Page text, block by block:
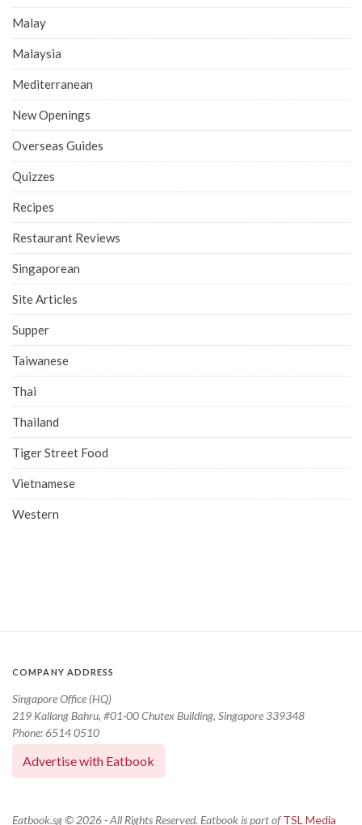
Malay
Malaysia
Mediterranean
New Openings
Overseas Guides
Quizzes
Recipes
Restaurant Reviews
Singaporean
Site Articles
Supper
Taiwanese
Thai
Thailand
Tiger Street Food
Vietnamese
Western
COMPANY ADDRESS
Singapore Office (HQ)
219 Kallang Bahru, #01-00 Chutex Building, Singapore 339348
Phone: 6514 0510
Advertise with Eatbook
Eatbook.sg © 2026 - All Rights Reserved. Eatbook is part ofTSL Media